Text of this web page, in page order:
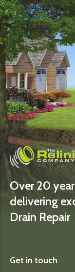
Over 20
delivering
Drain Repair
Get in touch